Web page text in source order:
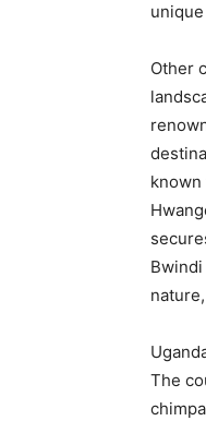
Other
known
The